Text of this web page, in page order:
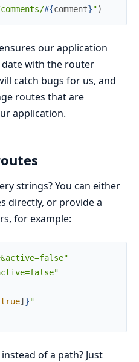
#{comment}")
our application
date with the router
catch bugs for us, and
routes that are
application.
strings? You can either
directly, or provide a
for example:
true] }"
of a path? Just